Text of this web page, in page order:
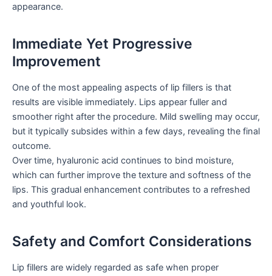
appearance.
Immediate Yet Progressive
Improvement
One of the most appealing aspects of lip fillers is that
results are visible immediately. Lips appear fuller and
smoother right after the procedure. Mild swelling may occur,
but it typically subsides within a few days, revealing the final
outcome.
Over time, hyaluronic acid continues to bind moisture,
which can further improve the texture and softness of the
lips. This gradual enhancement contributes to a refreshed
and youthful look.
Safety and Comfort Considerations
Lip fillers are widely regarded as safe when proper